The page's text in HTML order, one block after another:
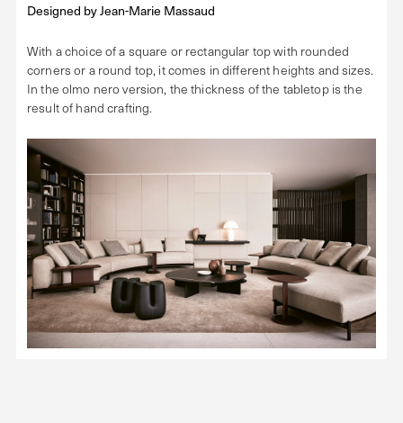
Designed byJean-Marie Massaud
With a choice of a square or rectangular top with rounded
corners or a round top, it comes in different heights and sizes.
In the olmo nero version, the thickness of the tabletop is the
result of hand crafting.